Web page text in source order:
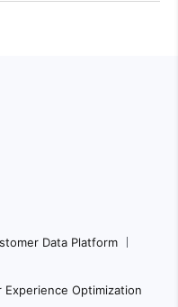
Data Platform
Experience Optimization